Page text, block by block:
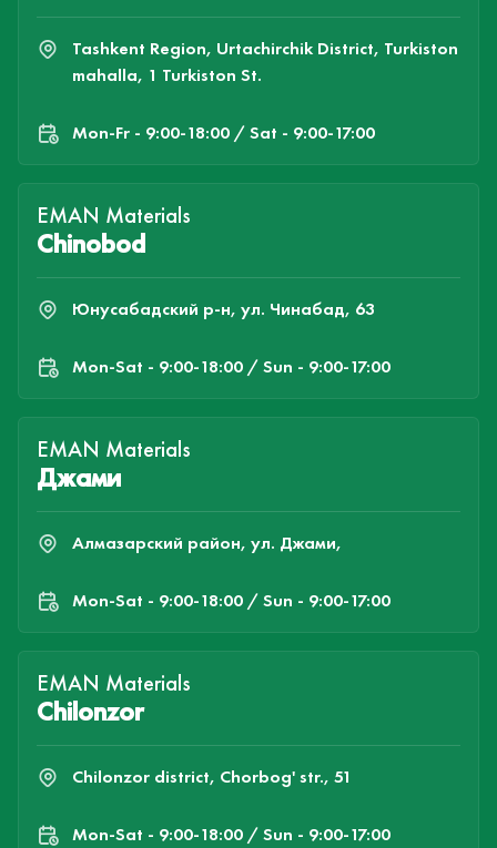
Tashkent Region, Urtachirchik District, Turkiston
mahalla, 1 Turkiston St.
Mon-Fr - 9:00-18:00 / Sat - 9:00-17:00
EMAN Materials
Chinobod
Юнусабадский р-н, ул. Чинабад, 63
Mon-Sat - 9:00-18:00 / Sun - 9:00-17:00
EMAN Materials
Джами
Алмазарский район, ул. Джами,
Mon-Sat - 9:00-18:00 / Sun - 9:00-17:00
EMAN Materials
Chilonzor
Chilonzor district, Chorbog' str., 51
Mon-Sat - 9:00-18:00 / Sun - 9:00-17:00